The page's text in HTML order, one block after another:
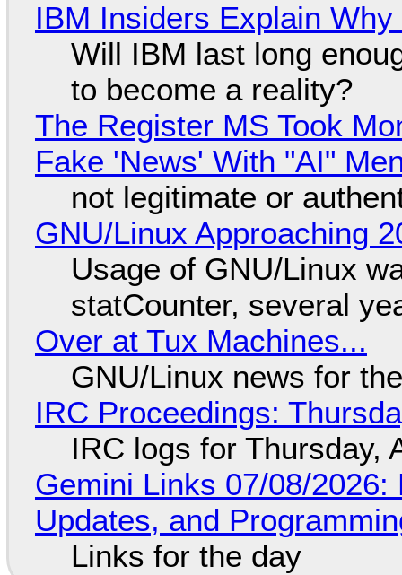
IBM Insiders Explain
Will IBM last long
to become a reality?
The Register MS Took
Fake 'News' With "AI"
not legitimate or
GNU/Linux Approaching
Usage of GNU/Linux
statCounter, several
Over at Tux Machines...
GNU/Linux news for
IRC Proceedings:
IRC logs for Thursday,
Gemini Links 07/08/
Updates, and
Links for the day